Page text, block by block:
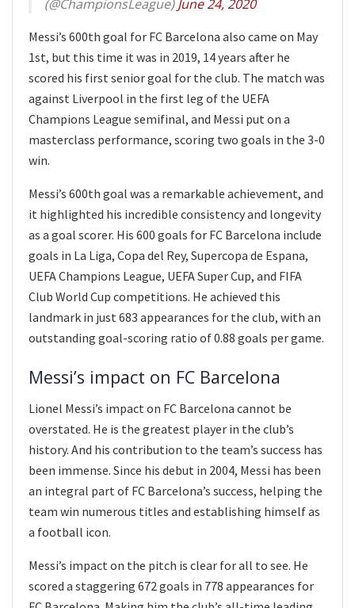
(@ChampionsLeague)June 24, 2020
Messi’s 600th goal for FC Barcelona also came on May
1st, but this time it was in 2019, 14 years after he
scored his first senior goal for the club. The match was
against Liverpool in the first leg of the UEFA
Champions League semifinal, and Messi put on a
masterclass performance, scoring two goals in the 3-0
win.
Messi’s 600th goal was a remarkable achievement, and
it highlighted his incredible consistency and longevity
as a goal scorer. His 600 goals for FC Barcelona include
goals in La Liga, Copa del Rey, Supercopa de Espana,
UEFA Champions League, UEFA Super Cup, and FIFA
Club World Cup competitions. He achieved this
landmark in just 683 appearances for the club, with an
outstanding goal-scoring ratio of 0.88 goals per game.
Messi’s impact on FC Barcelona
Lionel Messi’s impact on FC Barcelona cannot be
overstated. He is the greatest player in the club’s
history. And his contribution to the team’s success has
been immense. Since his debut in 2004, Messi has been
an integral part of FC Barcelona’s success, helping the
team win numerous titles and establishing himself as
a football icon.
Messi’s impact on the pitch is clear for all to see. He
scored a staggering 672 goals in 778 appearances for